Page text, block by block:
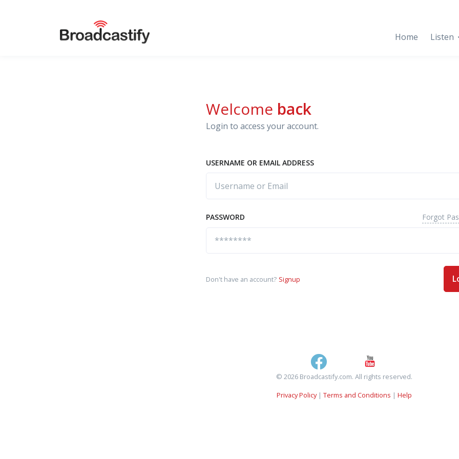
Home Listen
Welcome back
Login to access your account.
USERNAME OR EMAIL ADDRESS
PASSWORD Forgot
Don't have an account? Signup
© 2026 Broadcastify.com. All rights reserved.
Privacy Policy| Terms and Conditions | Help